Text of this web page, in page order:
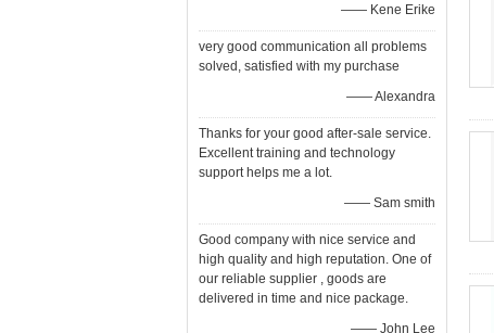
—— Kene Erike
very good communication all problems
solved, satisfied with my purchase
—— Alexandra
Thanks for your good after-sale service.
Excellent training and technology
support helps me a lot.
—— Sam smith
Good company with nice service and
high quality and high reputation. One of
our reliable supplier , goods are
delivered in time and nice package.
—— John Lee